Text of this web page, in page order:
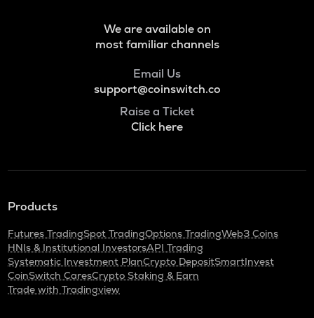
We are available on
most familiar channels
Email Us
support@coinswitch.co
Raise a Ticket
Click here
Products
Futures TradingSpot TradingOptions TradingWeb3 Coins
HNIs & Institutional InvestorsAPI Trading
Systematic Investment PlanCrypto DepositSmartInvest
CoinSwitch CaresCrypto Staking & Earn
Trade with Tradingview